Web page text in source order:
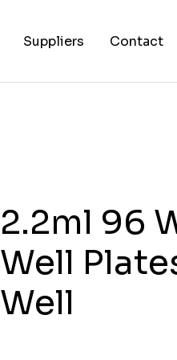
Suppliers Contact
2.2ml 96
Well
Well